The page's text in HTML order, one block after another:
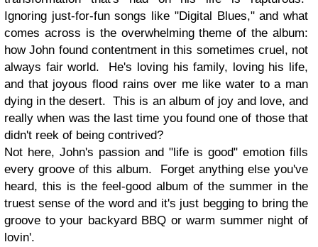
Ignoring just-for-fun songs like "Digital Blues," and what
comes across is the overwhelming theme of the album:
how John found contentment in this sometimes cruel, not
always fair world. He's loving his family, loving his life,
and that joyous flood rains over me like water to a man
dying in the desert. This is an album of joy and love, and
really when was the last time you found one of those that
didn't reek of being contrived?
Not here, John's passion and "life is good" emotion fills
every groove of this album. Forget anything else you've
heard, this is the feel-good album of the summer in the
truest sense of the word and it's just begging to bring the
groove to your backyard BBQ or warm summer night of
lovin'.